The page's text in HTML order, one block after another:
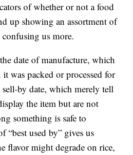
of whether or not a food
up showing an assortment of
us more.
date of manufacture, which
was packed or processed for
sell-by date, which merely tell
the item but are not
something is safe to
“best used by” gives us
flavor might degrade on rice,